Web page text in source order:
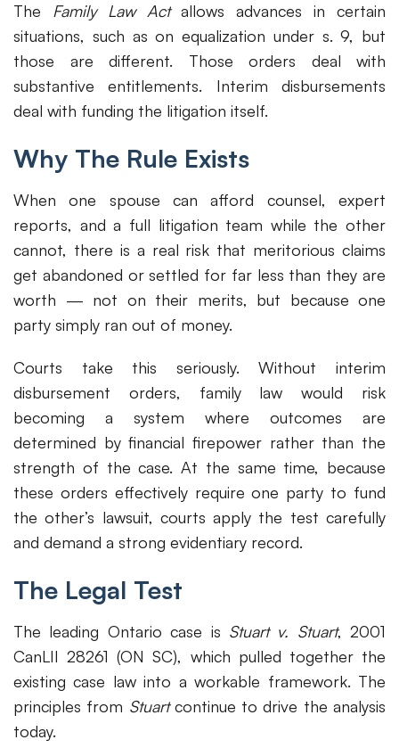
The Family Law Actallows advances in certain
situations, such as on equalization under s. 9, but
those are different. Those orders deal with
substantive entitlements. Interim disbursements
deal with funding the litigation itself.
Why The Rule Exists
When one spouse can afford counsel, expert
reports, and a full litigation team while the other
cannot, there is a real risk that meritorious claims
get abandoned or settled for far less than they are
worth — not on their merits, but because one
party simply ran out of money.
Courts take this seriously. Without interim
disbursement orders, family law would risk
becoming a system where outcomes are
determined by financial firepower rather than the
strength of the case. At the same time, because
these orders effectively require one party to fund
the other’s lawsuit, courts apply the test carefully
and demand a strong evidentiary record.
The Legal Test
The leading Ontario case is Stuart v. Stuart, 2001
CanLII 28261 (ON SC), which pulled together the
existing case law into a workable framework. The
principles from Stuartcontinue to drive the analysis
today.